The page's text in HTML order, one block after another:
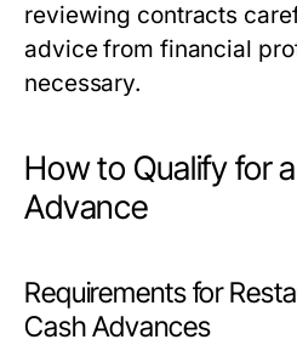
reviewing contracts
advice from financial
necessary.
How to Qualify for
Advance
Requirements for
Cash Advances